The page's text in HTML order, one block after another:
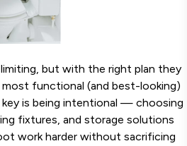
but with the right plan they
functional (and best-looking)
key is being intentional — choosing
fixtures, and storage solutions
work harder without sacrificing